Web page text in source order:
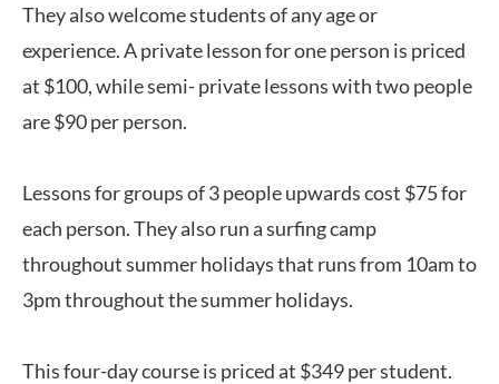
They also welcome students of any age or
experience. A private lesson for one person is priced
at $100, while semi- private lessons with two people
are $90 per person.
Lessons for groups of 3 people upwards cost $75 for
each person. They also run a surfing camp
throughout summer holidays that runs from 10am to
3pm throughout the summer holidays.
This four-day course is priced at $349 per student.